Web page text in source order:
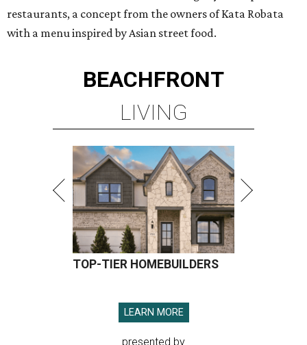
restaurants, a concept from the owners of Kata Robata
with a menu inspired by Asian street food.
BEACHFRONT
LIVING
TOP-TIER HOMEBUILDERS
LEARN MORE
presented by